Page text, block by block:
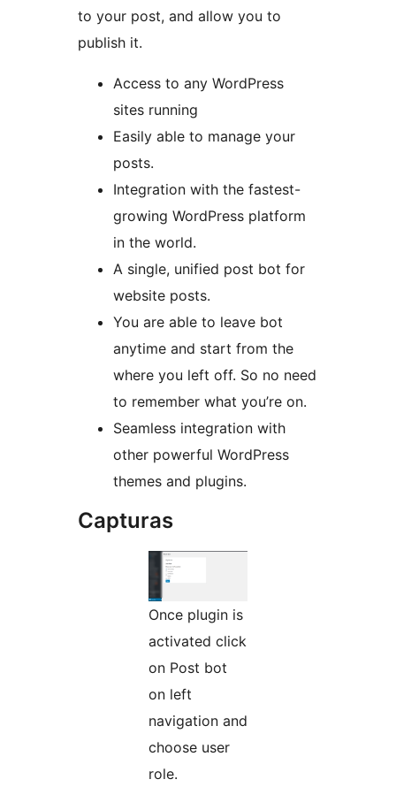
to your post, and allow you to
publish it.
Access to any WordPress
sites running
Easily able to manage your
posts.
Integration with the fastest-
growing WordPress platform
in the world.
A single, unified post bot for
website posts.
You are able to leave bot
anytime and start from the
where you left off. So no need
to remember what you’re on.
Seamless integration with
other powerful WordPress
themes and plugins.
Capturas
Once plugin is
activated click
on Post bot
on left
navigation and
choose user
role.